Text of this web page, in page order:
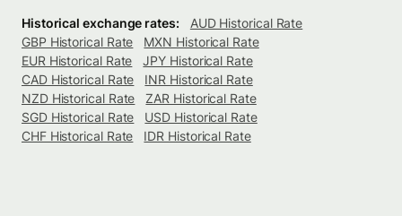
Historical exchange rates:
AUD Historical Rate
GBP Historical Rate
MXN Historical Rate
EUR Historical Rate
JPY Historical Rate
CAD Historical Rate
INR Historical Rate
NZD Historical Rate
ZAR Historical Rate
SGD Historical Rate
USD Historical Rate
CHF Historical Rate
IDR Historical Rate